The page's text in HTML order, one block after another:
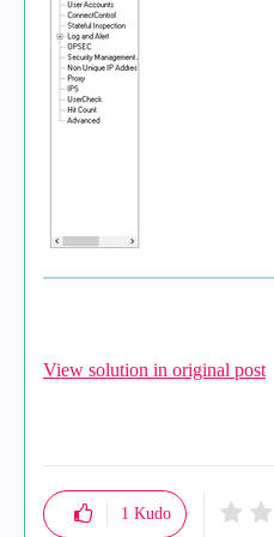
View solution in original post
1 Kudo